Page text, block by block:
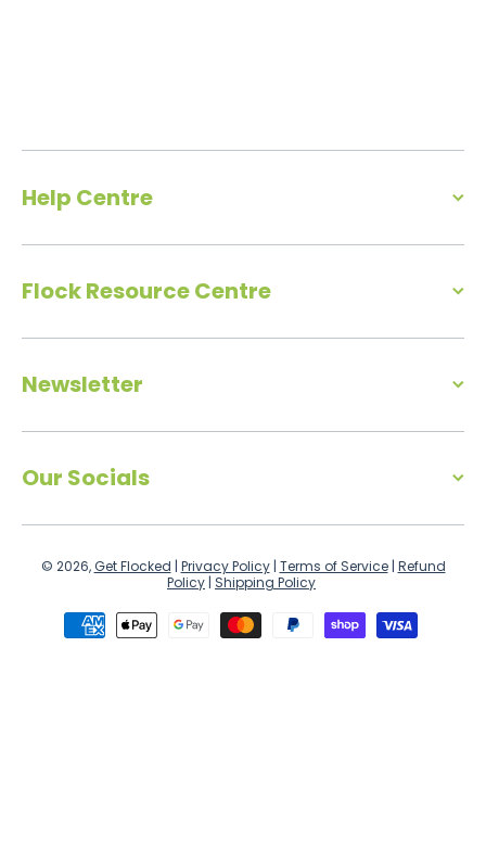
Help Centre
Flock Resource Centre
Newsletter
Our Socials
© 2026,Get Flocked | Privacy Policy | Terms of Service | Refund
Policy | Shipping Policy
Payment methods